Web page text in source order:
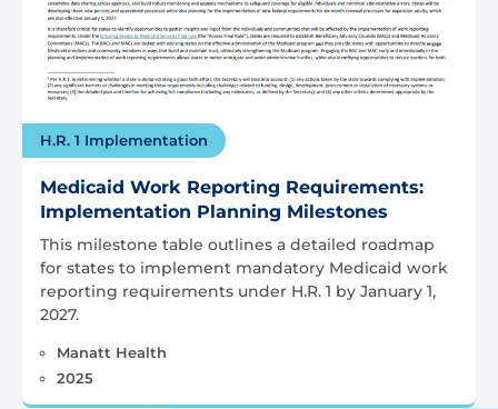
H.R. 1 Implementation
Medicaid Work Reporting Requirements:
Implementation Planning Milestones
This milestone table outlines a detailed roadmap
for states to implement mandatory Medicaid work
reporting requirements under H.R. 1 by January 1,
2027.
Manatt Health
2025